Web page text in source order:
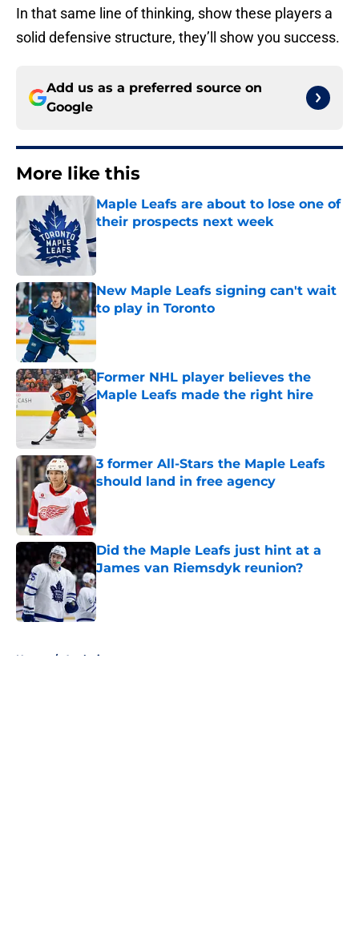
In that same line of thinking, show these players a
solid defensive structure, they’ll show you success.
Add us as a preferred source on
Google
More like this
Maple Leafs are about to lose one of
their prospects next week
Published by on Invalid Date
New Maple Leafs signing can't wait
to play in Toronto
Former NHL player believes the
Maple Leafs made the right hire
Published by on Invalid Date
3 former All-Stars the Maple Leafs
should land in free agency
Published by on Invalid Date
Did the Maple Leafs just hint at a
James van Riemsdyk reunion?
Published by on Invalid Date
Home / Analysis